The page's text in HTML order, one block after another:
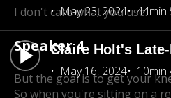
May 23, 2024
44min
Claire Holt's
May 16, 2024
10min
I don't care what you use.
Speaker 4
But the goal is to get your
So when you're sitting on a